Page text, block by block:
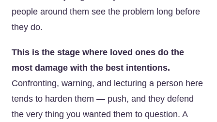
people around them see the problem long before
they do.
This is the stage where loved ones do the
most damage with the best intentions.
Confronting, warning, and lecturing a person here
tends to harden them — push, and they defend
the very thing you wanted them to question. A